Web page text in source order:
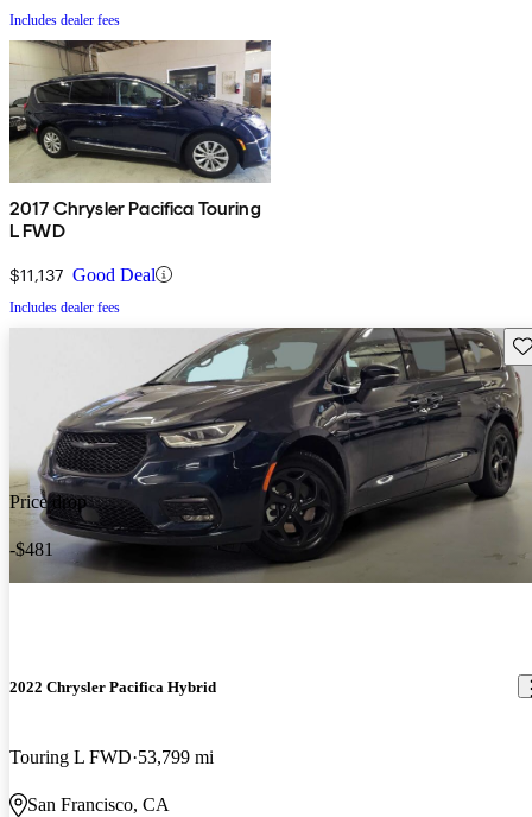
Includes dealer fees
2017 Chrysler Pacifica Touring
L FWD
$11,137 Good Deal
Includes dealer fees
Price drop
-$481
2022 Chrysler Pacifica Hybrid
Touring L FWD 53,799 mi
San Francisco, CA